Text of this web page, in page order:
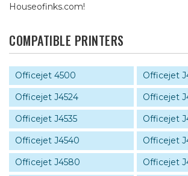
Houseofinks.com!
COMPATIBLE PRINTERS
Officejet 4500
Officejet
Officejet J4524
Officejet
Officejet J4535
Officejet
Officejet J4540
Officejet
Officejet J4580
Officejet